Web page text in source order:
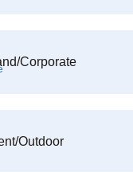
Corporate
Outdoor